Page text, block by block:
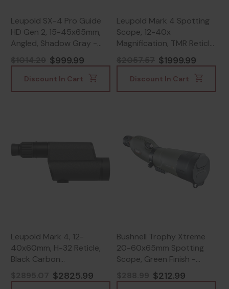
Leupold SX-4 Pro Guide
HD Gen 2, 15-45x65mm,
Angled, Shadow Gray -
030317042219$999.99
Discount In Cart
Leupold Mark 4 Spotting
Scope, 12-40x
Magnification, TMR Reticle,
Black Finish -
030317600402$1999.99
Discount In Cart
Leupold Mark 4, 12-
40x60mm, H-32 Reticle,
Black Carbon
Fiber/Magnesium -
030317671853$2825.99
Bushnell Trophy Xtreme
20-60x65mm Spotting
Scope, Green Finish -
029757865205
$212.99